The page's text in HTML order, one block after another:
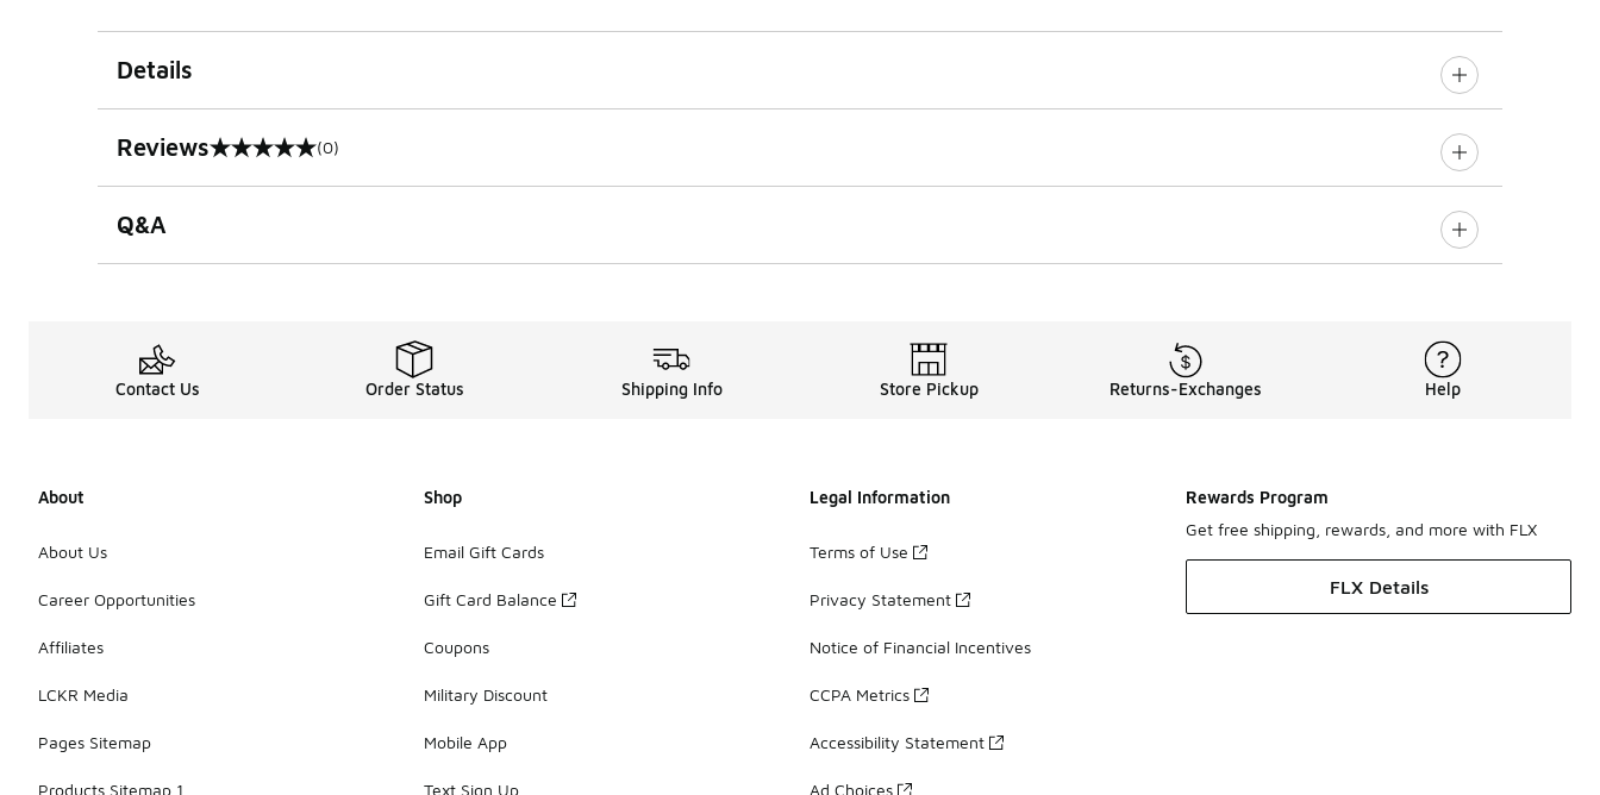
Details
Reviews
0 out of 5 rating (0)
Q&A
Contact Us Order Status Shipping Info Store Pickup Returns-Exchanges Help
About
About Us
Career Opportunities
Affiliates
LCKR Media
Pages Sitemap
Products Sitemap 1
Shop
Email Gift Cards
Gift Card Balance
Coupons
Military Discount
Mobile App
Text Sign Up
Legal Information
Terms of Use
Privacy Statement
Notice of Financial Incentives
CCPA Metrics
Accessibility Statement
Ad Choices
Rewards Program
Get free shipping, rewards, and more with FLX
FLX Details